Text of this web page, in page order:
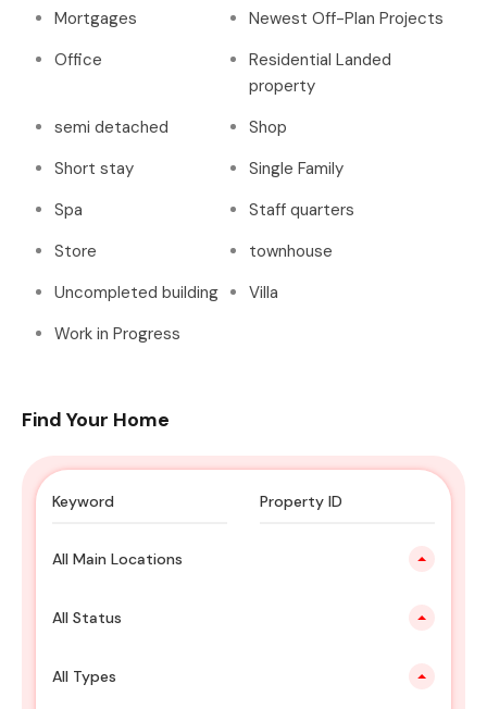
Mortgages
Newest Off-Plan Projects
Office
Residential Landed
property
semi detached
Shop
Short stay
Single Family
Spa
Staff quarters
Store
townhouse
Uncompleted building
Villa
Work in Progress
Find Your Home
All Main Locations
All Status
All Types